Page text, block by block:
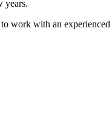
years.
work with an experienced